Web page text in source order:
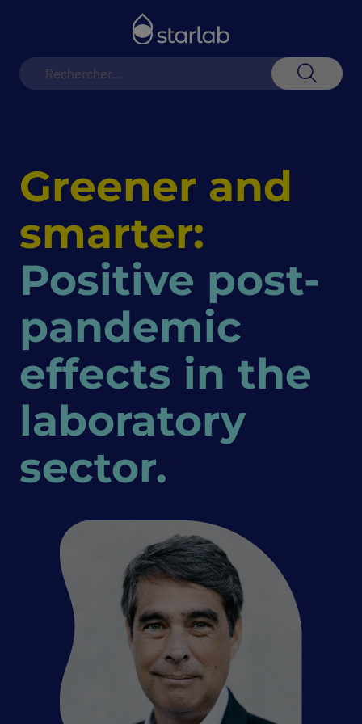
Greener and
smarter:
Positive post-
pandemic
effects in the
laboratory
sector.